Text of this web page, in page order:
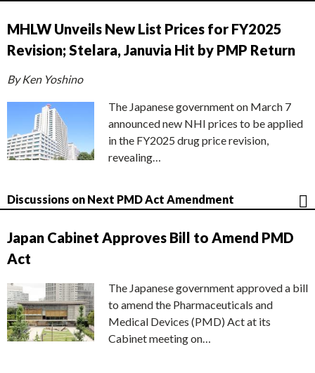
MHLW Unveils New List Prices for FY2025
Revision; Stelara, Januvia Hit by PMP Return
By Ken Yoshino
The Japanese government on March 7
announced new NHI prices to be applied
in the FY2025 drug price revision,
revealing…
Discussions on Next PMD Act Amendment
Japan Cabinet Approves Bill to Amend PMD
Act
The Japanese government approved a bill
to amend the Pharmaceuticals and
Medical Devices (PMD) Act at its
Cabinet meeting on…